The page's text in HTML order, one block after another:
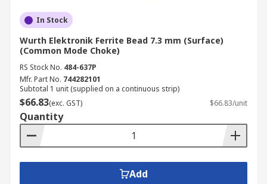
In Stock
Wurth Elektronik Ferrite Bead 7.3 mm (Surface)
(Common Mode Choke)
RS Stock No. 484-637P
Mfr. Part No. 744282101
Subtotal 1 unit (supplied on a continuous strip)
$66.83(exc. GST) $66.83/unit
Quantity
Add